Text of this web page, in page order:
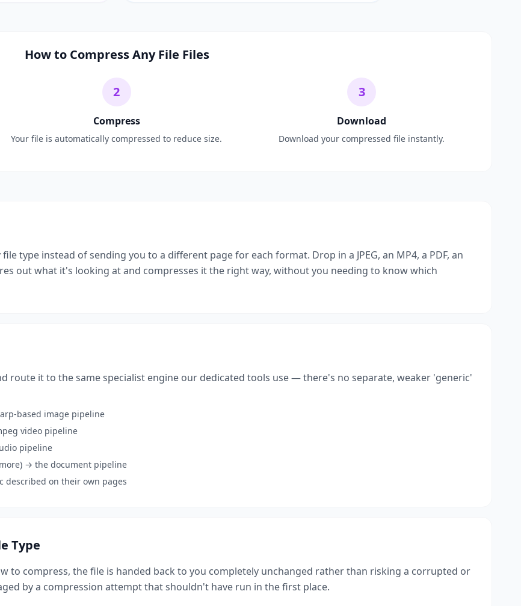
How to Compress Any File Files
2
Compress
Your file is automatically compressed to reduce size.
3
Download
Download your compressed file instantly.
type instead of sending you to a different page for each format. Drop in a JPEG, an MP4, a PDF, an
out what it's looking at and compresses it the right way, without you needing to know which
route it to the same specialist engine our dedicated tools use — there's no separate, weaker 'generic'
based image pipeline
video pipeline
pipeline
more) → the document pipeline
described on their own pages
Type
to compress, the file is handed back to you completely unchanged rather than risking a corrupted or
by a compression attempt that shouldn't have run in the first place.